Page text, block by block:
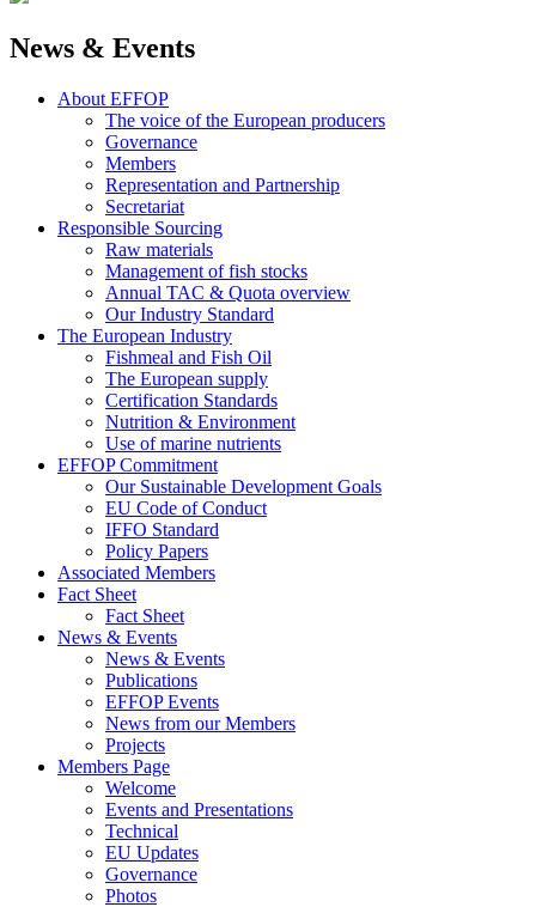
News & Events
About EFFOP
The voice of the European producers
Governance
Members
Representation and Partnership
Secretariat
Responsible Sourcing
Raw materials
Management of fish stocks
Annual TAC & Quota overview
Our Industry Standard
The European Industry
Fishmeal and Fish Oil
The European supply
Certification Standards
Nutrition & Environment
Use of marine nutrients
EFFOP Commitment
Our Sustainable Development Goals
EU Code of Conduct
IFFO Standard
Policy Papers
Associated Members
Fact Sheet
Fact Sheet
News & Events
News & Events
Publications
EFFOP Events
News from our Members
Projects
Members Page
Welcome
Events and Presentations
Technical
EU Updates
Governance
Photos